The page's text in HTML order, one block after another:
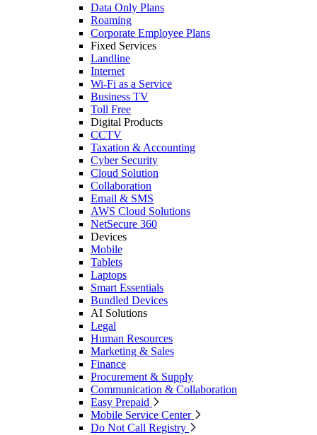
Data Only Plans
Roaming
Corporate Employee Plans
Fixed Services
Landline
Internet
Wi-Fi as a Service
Business TV
Toll Free
Digital Products
CCTV
Taxation & Accounting
Cyber Security
Cloud Solution
Collaboration
Email & SMS
AWS Cloud Solutions
NetSecure 360
Devices
Mobile
Tablets
Laptops
Smart Essentials
Bundled Devices
AI Solutions
Legal
Human Resources
Marketing & Sales
Finance
Procurement & Supply
Communication & Collaboration
Easy Prepaid
Mobile Service Center
Do Not Call Registry